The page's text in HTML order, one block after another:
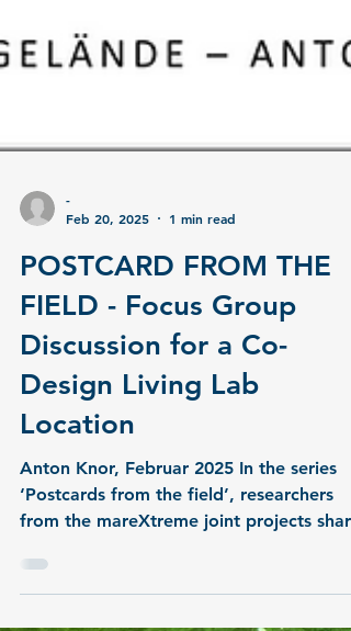
-
Feb 20, 2025
1 min read
POSTCARD FROM THE
FIELD - Focus Group
Discussion for a Co-
Location
Anton Knor, Februar 2025 In the series
‘Postcards from the field’, researchers